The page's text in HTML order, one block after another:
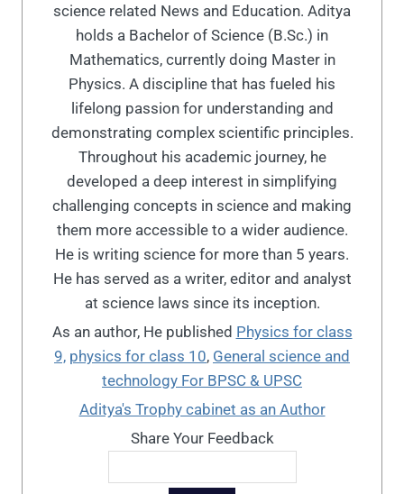
science related News and Education. Aditya
holds a Bachelor of Science (B.Sc.) in
Mathematics, currently doing Master in
Physics. A discipline that has fueled his
lifelong passion for understanding and
demonstrating complex scientific principles.
Throughout his academic journey, he
developed a deep interest in simplifying
challenging concepts in science and making
them more accessible to a wider audience.
He is writing science for more than 5 years.
He has served as a writer, editor and analyst
at science laws since its inception.
As an author, He published Physics for class
9, physics for class 10, General science and
technology For BPSC & UPSC
Aditya's Trophy cabinet as an Author
Share Your Feedback